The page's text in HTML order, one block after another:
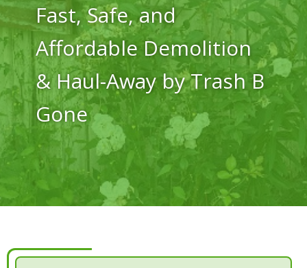
Fast, Safe, and
Affordable Demolition
& Haul-Away by Trash B
Gone